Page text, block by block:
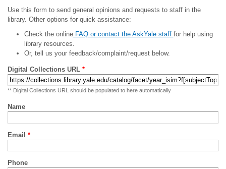
Use this form to send general opinions and requests to staff in the
library. Other options for quick assistance:
Check the onlineFAQ or contact the AskYale staff for help using
library resources.
Or, tell us your feedback/complaint/request below.
Digital Collections URL *
** Digital Collections URL should be populated to here automatically
Name
Email *
Phone